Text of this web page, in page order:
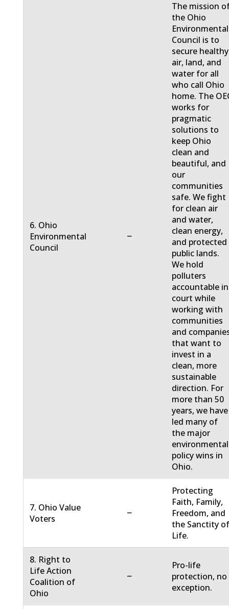
6. Ohio
Environmental
Council
−
The mission
the Ohio
Environmental
Council is to
secure healthy
air, land, and
water for all
who call Ohio
home. The
works for
pragmatic
solutions to
keep Ohio
clean and
beautiful, and
our
communities
safe. We fight
for clean air
and water,
clean energy,
and protected
public lands.
We hold
polluters
accountable in
court while
working with
communities
and
that want to
invest in a
clean, more
sustainable
direction. For
more than 50
years, we have
led many of
the major
environmental
policy wins in
Ohio.
7. Ohio Value
Voters
−
Protecting
Faith, Family,
Freedom, and
the Sanctity
Life.
8. Right to
Life Action
Coalition of
Ohio
−
Pro-life
protection, no
exception.